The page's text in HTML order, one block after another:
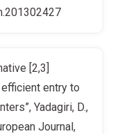
[2,3]
entry to
Yadagiri, D.,
Journal,